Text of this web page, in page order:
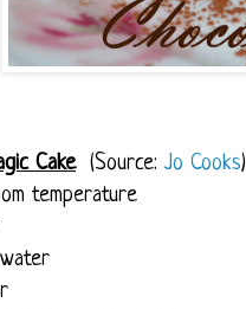
Cake(Source:Jo Cooks)
temperature